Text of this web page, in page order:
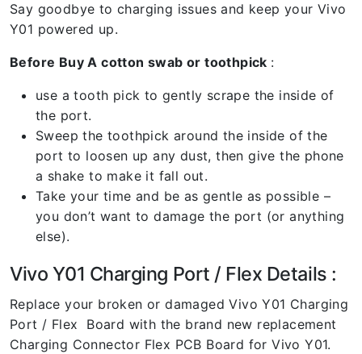
Say goodbye to charging issues and keep your Vivo
Y01 powered up.
Before Buy A cotton swab or toothpick :
use a tooth pick to gently scrape the inside of
the port.
Sweep the toothpick around the inside of the
port to loosen up any dust, then give the phone
a shake to make it fall out.
Take your time and be as gentle as possible –
you don’t want to damage the port (or anything
else).
Vivo Y01 Charging Port / Flex Details :
Replace your broken or damaged Vivo Y01 Charging
Port / Flex Board with the brand new replacement
Charging Connector Flex PCB Board for Vivo Y01.